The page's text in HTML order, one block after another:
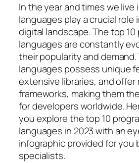
In the year and times we live
languages play a crucial role
digital landscape. The top 10
languages are constantly
their popularity and
languages possess unique
extensive libraries, and offer
frameworks, making them
for developers worldwide.
you explore the top 10
languages in 2023 with an
infographic provided for you
specialists.